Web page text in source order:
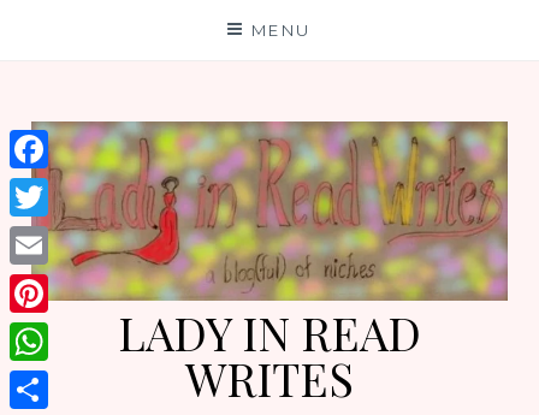
MENU
LADY IN READ
WRITES
Facebook
Twitter
Email
Pinterest
WhatsApp